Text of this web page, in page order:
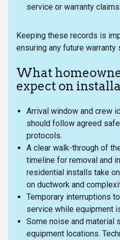
service or warranty claims.
Keeping these records is
ensuring any future
What
expect on
Arrival window and crew
should follow agreed
protocols.
A clear walk-through of
timeline for removal and
residential installs take
on ductwork and
Temporary interruptions
service while equipment
Some noise and material
equipment locations.